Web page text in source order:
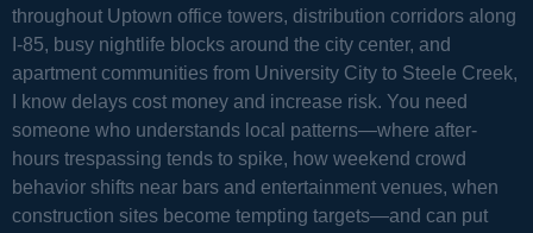
throughout Uptown office towers, distribution corridors along
I-85, busy nightlife blocks around the city center, and
apartment communities from University City to Steele Creek,
I know delays cost money and increase risk. You need
someone who understands local patterns—where after-
hours trespassing tends to spike, how weekend crowd
behavior shifts near bars and entertainment venues, when
construction sites become tempting targets—and can put